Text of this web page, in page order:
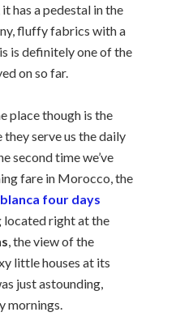
has a pedestal in the
fluffy fabrics with a
is definitely one of the
on so far.
place though is the
serve us the daily
second time we’ve
fare in Morocco, the
four days
located right at the
, the view of the
little houses at its
just astounding,
mornings.